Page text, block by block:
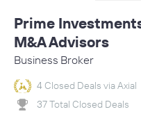
Prime
M&A Advisors
Business Broker
4 Closed Deals via Axial
37 Total Closed Deals